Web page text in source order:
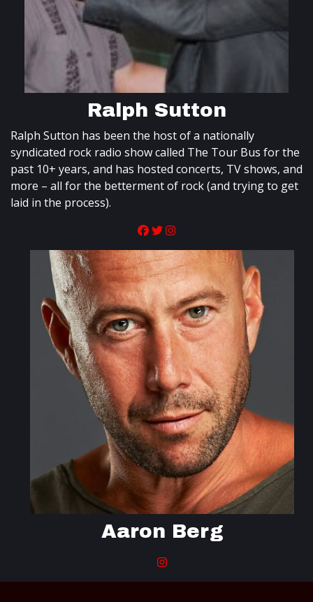
Ralph Sutton
Ralph Sutton has been the host of a nationally
syndicated rock radio show called The Tour Bus for the
past 10+ years, and has hosted concerts, TV shows, and
more – all for the betterment of rock (and trying to get
laid in the process).
Aaron Berg